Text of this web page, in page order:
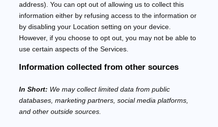
address). You can opt out of allowing us to collect this
information either by refusing access to the information or
by disabling your Location setting on your device.
However, if you choose to opt out, you may not be able to
use certain aspects of the Services.
Information collected from other sources
In Short: We may collect limited data from public
databases, marketing partners, social media platforms,
and other outside sources.